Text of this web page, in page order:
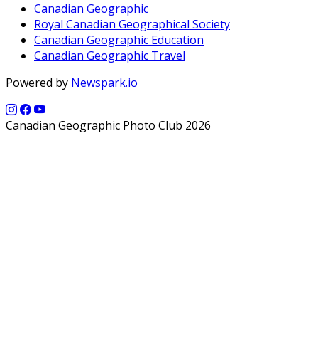
Canadian Geographic
Royal Canadian Geographical Society
Canadian Geographic Education
Canadian Geographic Travel
Powered by Newspark.io
Canadian Geographic Photo Club 2026